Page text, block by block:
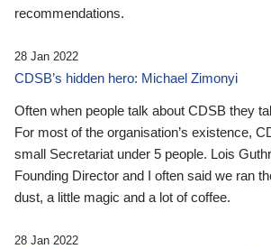
recommendations.
28 Jan 2022
CDSB’s hidden hero: Michael Zimonyi
Often when people talk about CDSB they
For most of the organisation’s existence,
small Secretariat under 5 people. Lois
Founding Director and I often said we ran
dust, a little magic and a lot of coffee.
28 Jan 2022